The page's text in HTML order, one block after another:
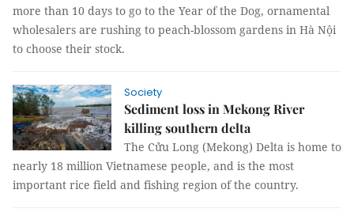
more than 10 days to go to the Year of the Dog, ornamental
wholesalers are rushing to peach-blossom gardens in Hà Nội
to choose their stock.
Society
Sediment loss in Mekong River
killing southern delta
The Cửu Long (Mekong) Delta is home to
nearly 18 million Vietnamese people, and is the most
important rice field and fishing region of the country.